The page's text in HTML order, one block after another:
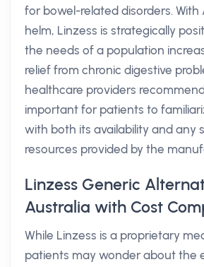
for bowel-related disorders. With
helm, Linzess is strategically
the needs of a population
relief from chronic digestive
healthcare providers
important for patients to
with both its availability and any
resources provided by the
Linzess Generic
Australia with Cost
While Linzess is a proprietary
patients may wonder about the